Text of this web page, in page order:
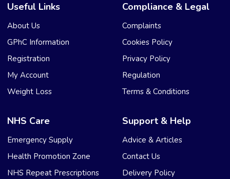
Useful Links
About Us
GPhC Information
Registration
My Account
Weight Loss
Compliance & Legal
Complaints
Cookies Policy
Privacy Policy
Regulation
Terms & Conditions
NHS Care
Emergency Supply
Health Promotion Zone
NHS Repeat Prescriptions
Support & Help
Advice & Articles
Contact Us
Delivery Policy